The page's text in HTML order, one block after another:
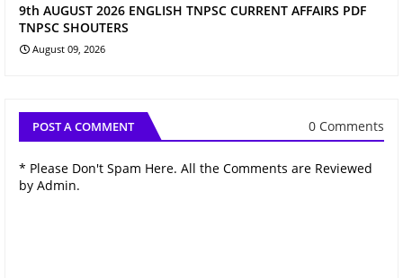
9th AUGUST 2026 ENGLISH TNPSC CURRENT AFFAIRS PDF
TNPSC SHOUTERS
August 09, 2026
POST A COMMENT 0 Comments
* Please Don't Spam Here. All the Comments are Reviewed
by Admin.